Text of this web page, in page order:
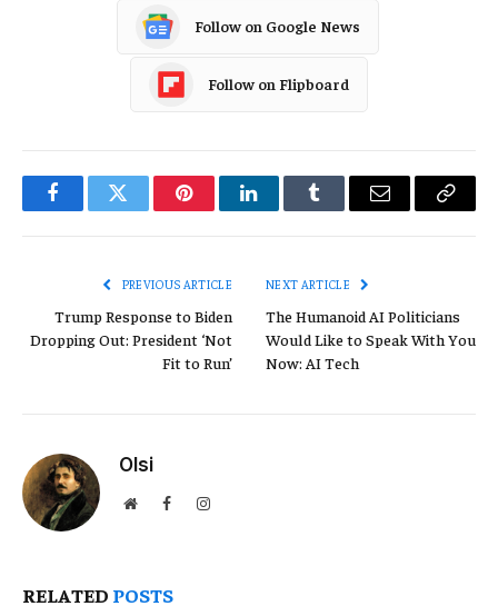
Follow on Google News
Follow on Flipboard
FacebookTwitter PinterestLinkedInTumblr Email
Copy
PREVIOUS ARTICLE
Trump Response to Biden
Dropping Out: President ‘Not
Fit to Run’
NEXT ARTICLE
The Humanoid AI Politicians
Would Like to Speak With You
Now: AI Tech
Olsi
WebsiteFacebookInstagram
RELATED POSTS